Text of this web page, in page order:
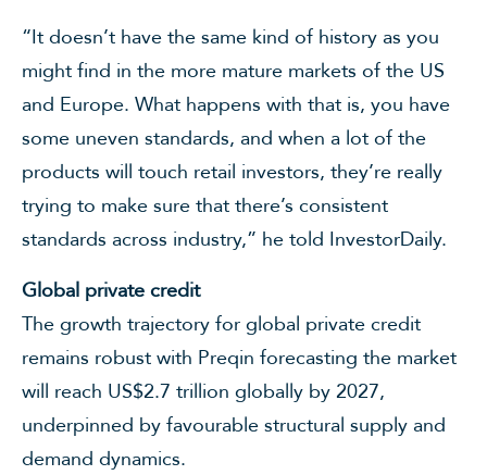
“It doesn’t have the same kind of history as you
might find in the more mature markets of the US
and Europe. What happens with that is, you have
some uneven standards, and when a lot of the
products will touch retail investors, they’re really
trying to make sure that there’s consistent
standards across industry,” he told InvestorDaily.
Global private credit
The growth trajectory for global private credit
remains robust with Preqin forecasting the market
will reach US$2.7 trillion globally by 2027,
underpinned by favourable structural supply and
demand dynamics.